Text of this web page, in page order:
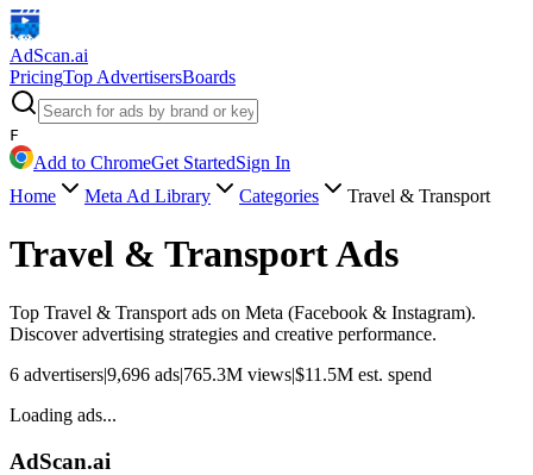
AdScan.ai
PricingTop AdvertisersBoards
F
Add to ChromeGet StartedSign In
Home
Meta Ad Library Categories Travel & Transport
Travel & TransportAds
Top Travel & Transport ads on Meta (Facebook & Instagram).
Discover advertising strategies and creative performance.
6 advertisers|9,696 ads|765.3M views|$11.5M est. spend
Loading ads...
AdScan.ai